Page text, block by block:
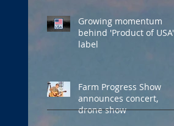
Growing momentum
behind 'Product of USA'
label
Farm Progress Show
announces concert,
drone show